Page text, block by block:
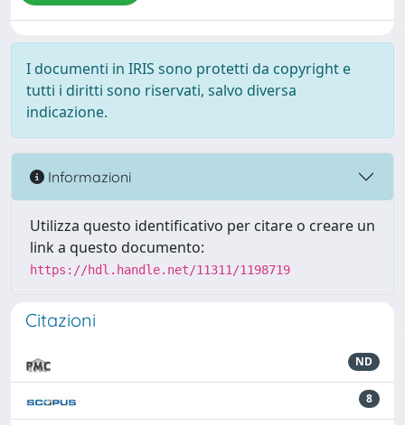
I documenti in IRIS sono protetti da copyright e
tutti i diritti sono riservati, salvo diversa
indicazione.
Informazioni
Utilizza questo identificativo per citare o creare un
link a questo documento:
https://hdl.handle.net/11311/1198719
Citazioni
ND
8